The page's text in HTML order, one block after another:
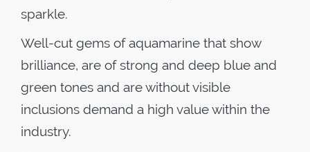
sparkle.
Well-cut gems of aquamarine that show
brilliance, are of strong and deep blue and
green tones and are without visible
inclusions demand a high value within the
industry.